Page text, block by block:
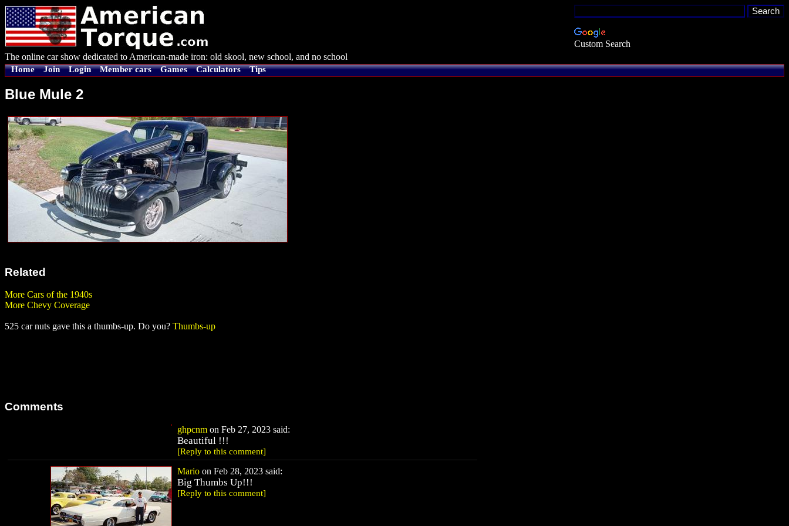
Custom Search
The online car show dedicated to American-made iron: old skool, new school, and no school
Home Join Login Member cars Games Calculators Tips
Blue Mule 2
Related
More Cars of the 1940s
More Chevy Coverage
525 car nuts gave this a thumbs-up. Do you? Thumbs-up
Comments
ghpcnm on Feb 27, 2023 said:
Beautiful !!!
[Reply to this comment]
Mario on Feb 28, 2023 said:
Big Thumbs Up!!!
[Reply to this comment]